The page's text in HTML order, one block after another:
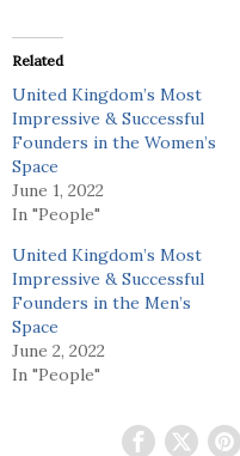
Related
United Kingdom’s Most
Impressive & Successful
Founders in the Women’s
Space
June 1, 2022
In "People"
United Kingdom’s Most
Impressive & Successful
Founders in the Men’s
Space
June 2, 2022
In "People"